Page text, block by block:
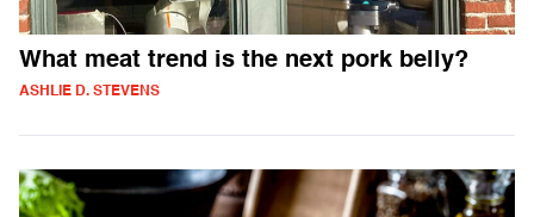
What meat trend is the next pork belly?
ASHLIE D. STEVENS